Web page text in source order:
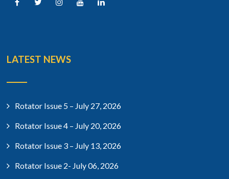
LATEST NEWS
Rotator Issue 5 – July 27, 2026
Rotator Issue 4 – July 20, 2026
Rotator Issue 3 – July 13, 2026
Rotator Issue 2- July 06, 2026